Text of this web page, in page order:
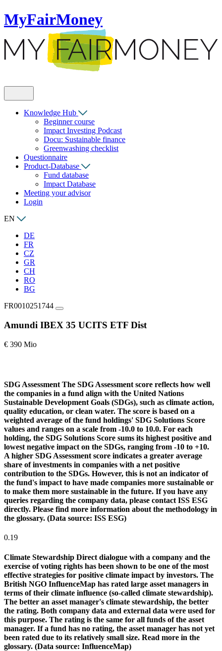
MyFairMoney
Knowledge Hub
Beginner course
Impact Investing Podcast
Docu: Sustainable finance
Greenwashing checklist
Questionnaire
Product-Database
Fund database
Impact Database
Meeting your advisor
Login
EN
DE
FR
CZ
GR
CH
RO
BG
FR0010251744
Amundi IBEX 35 UCITS ETF Dist
€ 390 Mio
SDG Assessment The SDG Assessment score reflects how well
the companies in a fund align with the United Nations
Sustainable Development Goals (SDGs), such as climate action,
quality education, or clean water. The score is based on a
weighted average of the fund holdings' SDG Solutions Score
values and ranges on a scale from -10.0 to 10.0. For each
holding, the SDG Solutions Score sums its highest positive and
lowest negative impact on the SDGs, ranging from -10 to +10.
A higher SDG Assessment score indicates a greater average
share of investments in companies with a net positive
contribution to the SDGs. However, this is not an indicator of
the fund's impact to have made companies more sustainable or
to make them more sustainable in the future. If you have any
queries regarding the company data, please contact ISS ESG
directly. Please find more information about the methodology in
the glossary. (Data source: ISS ESG)
0.19
Climate Stewardship Direct dialogue with a company and the
exercise of voting rights has been shown to be one of the most
effective strategies for positive climate impact by investors. The
British NGO InfluenceMap has rated large asset managers in
terms of their climate influence (so-called climate stewardship).
The better an asset manager's climate stewardship, the better
the rating. Both company data and external data were used for
this purpose. The rating is the same for all funds of the asset
manager. If a fund has no rating, the asset manager has not yet
been rated due to its relatively small size. Read more in the
glossary. (Data source: InfluenceMap)